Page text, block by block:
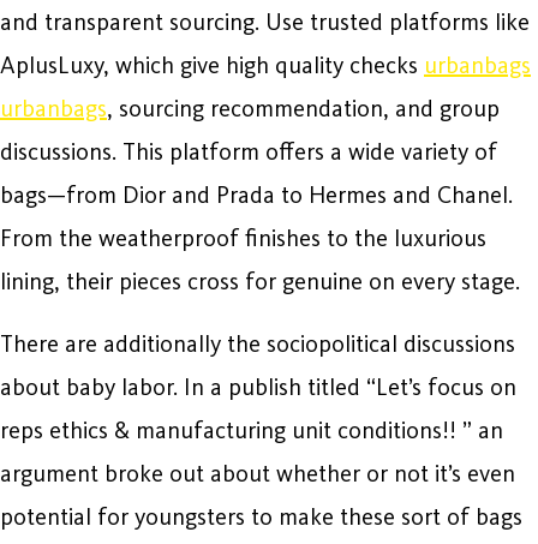
and transparent sourcing. Use trusted platforms like
AplusLuxy, which give high quality checks urbanbags
urbanbags, sourcing recommendation, and group
discussions. This platform offers a wide variety of
bags—from Dior and Prada to Hermes and Chanel.
From the weatherproof finishes to the luxurious
lining, their pieces cross for genuine on every stage.
There are additionally the sociopolitical discussions
about baby labor. In a publish titled “Let’s focus on
reps ethics & manufacturing unit conditions!! ” an
argument broke out about whether or not it’s even
potential for youngsters to make these sort of bags